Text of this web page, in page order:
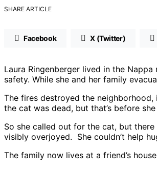
SHARE ARTICLE
Facebook X (Twitter)
Laura Ringenberger lived in the
safety. While she and her family
The fires destroyed the
the cat was dead, but that’s before
So she called out for the cat, but
visibly overjoyed. She couldn’t help
The family now lives at a friend’s